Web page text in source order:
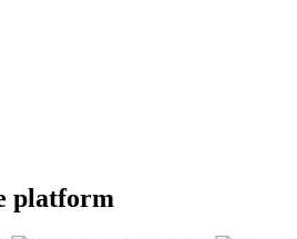
platform